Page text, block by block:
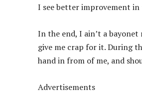
I see better improvement
In the end, I ain’t a
give me crap for it. During
hand in from of me, and
Advertisements